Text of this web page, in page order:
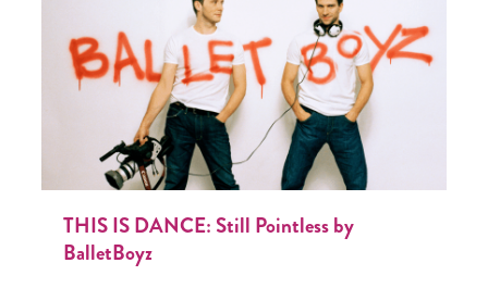
THIS IS DANCE: Still Pointless by
BalletBoyz